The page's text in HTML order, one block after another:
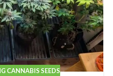
CANNABIS SEEDS